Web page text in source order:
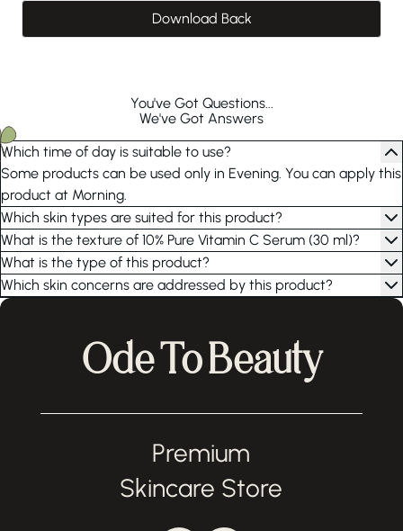
Download Back
You've Got Questions...
We've Got Answers
Which time of day is suitable to use?
Some products can be used only in Evening. You can apply this
product at Morning.
Which skin types are suited for this product?
What is the texture of 10% Pure Vitamin C Serum (30 ml)?
What is the type of this product?
Which skin concerns are addressed by this product?
Ode To Beauty
Premium
Skincare Store